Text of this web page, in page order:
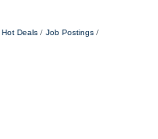
Hot Deals
Job Postings